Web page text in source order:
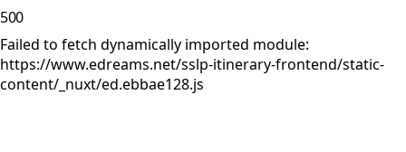
500
Failed to fetch dynamically imported module:
https://www.edreams.net/sslp-itinerary-frontend/static-
content/_nuxt/ed.ebbae128.js